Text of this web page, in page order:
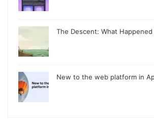
The Descent: What
New to the web platform in